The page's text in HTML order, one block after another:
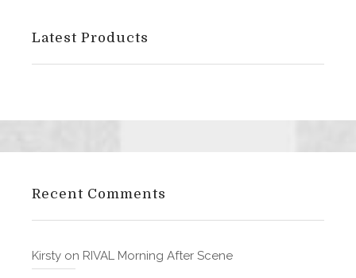
Latest Products
Recent Comments
Kirsty on RIVAL Morning After Scene